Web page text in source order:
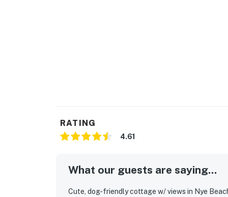
RATING
4.61
What our guests are saying...
Cute, dog-friendly cottage w/ views in Nye